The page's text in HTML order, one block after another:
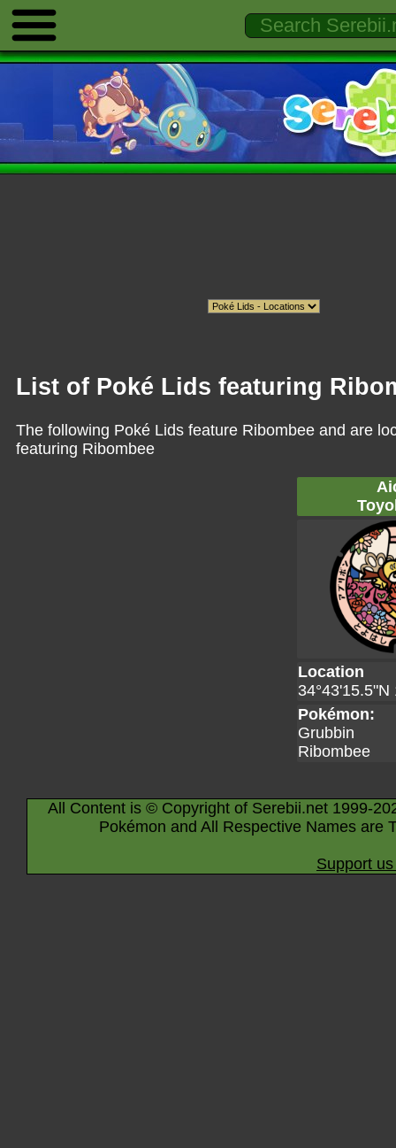
List of Poké Lids featuring
The following Poké Lids feature Ribombee and are
featuring Ribombee
Location
34°43'15.5"N
Pokémon:
Grubbin
Ribombee
All Content is © Copyright of Serebii.net 1999-
Pokémon and All Respective Names are
Support